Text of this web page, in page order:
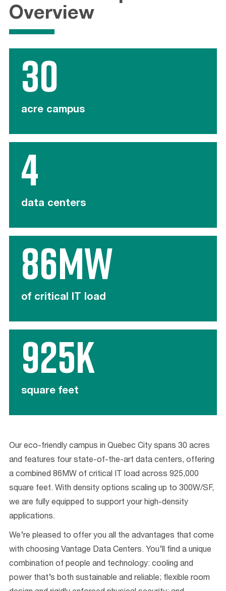
Overview
30
acre campus
4
data centers
86MW
of critical IT load
925K
square feet
Our eco-friendly campus in Quebec City spans 30 acres
and features four state-of-the-art data centers, offering
a combined 86MW of critical IT load across 925,000
square feet. With density options scaling up to 300W/SF,
we are fully equipped to support your high-density
applications.
We’re pleased to offer you all the advantages that come
with choosing Vantage Data Centers. You’ll find a unique
combination of people and technology: cooling and
power that’s both sustainable and reliable; flexible room